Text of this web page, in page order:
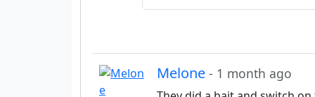
Melone- 1 month ago